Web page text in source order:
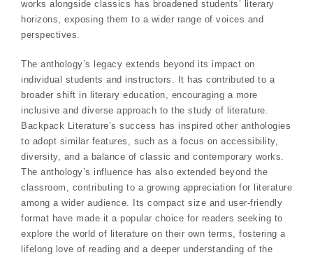
works alongside classics has broadened students’ literary
horizons, exposing them to a wider range of voices and
perspectives.
The anthology’s legacy extends beyond its impact on
individual students and instructors. It has contributed to a
broader shift in literary education, encouraging a more
inclusive and diverse approach to the study of literature.
Backpack Literature’s success has inspired other anthologies
to adopt similar features, such as a focus on accessibility,
diversity, and a balance of classic and contemporary works.
The anthology’s influence has also extended beyond the
classroom, contributing to a growing appreciation for literature
among a wider audience. Its compact size and user-friendly
format have made it a popular choice for readers seeking to
explore the world of literature on their own terms, fostering a
lifelong love of reading and a deeper understanding of the